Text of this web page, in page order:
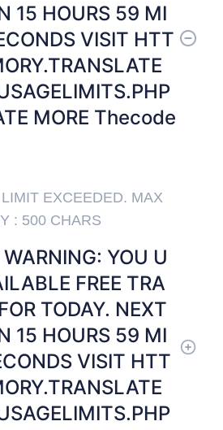
15 HOURS 59 MI
VISIT HTT
Thecode
EXCEEDED. MAX
: 500 CHARS
YOU U
FREE TRA
TODAY. NEXT
15 HOURS 59 MI
VISIT HTT